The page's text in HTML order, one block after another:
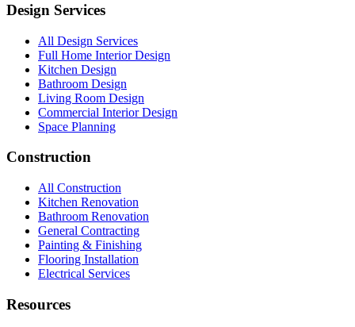
Design Services
All Design Services
Full Home Interior Design
Kitchen Design
Bathroom Design
Living Room Design
Commercial Interior Design
Space Planning
Construction
All Construction
Kitchen Renovation
Bathroom Renovation
General Contracting
Painting & Finishing
Flooring Installation
Electrical Services
Resources